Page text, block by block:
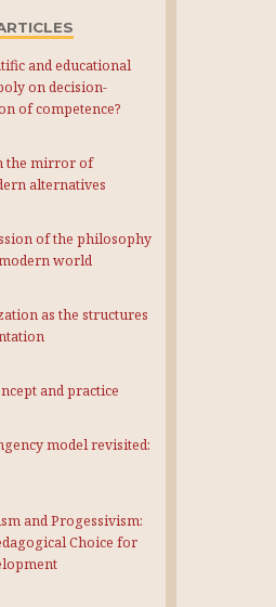
and educational
on decision-
of competence?
the mirror of
alternatives
of the philosophy
world
as the structures
and practice
model revisited:
and Progessivism:
Choice for